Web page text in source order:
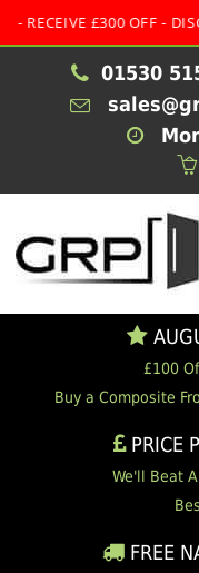
£300 OFF -
01530
£100
Buy a Composite
PRICE
We'll Beat
FREE